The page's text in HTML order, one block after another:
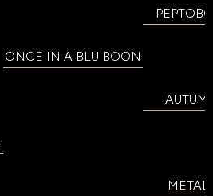
ONCE IN A BLU BOON